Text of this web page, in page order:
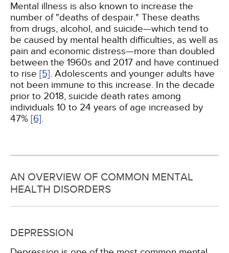
Mental illness is also known to increase the
number of "deaths of despair." These deaths
from drugs, alcohol, and suicide—which tend to
be caused by mental health difficulties, as well as
pain and economic distress—more than doubled
between the 1960s and 2017 and have continued
to rise [5]. Adolescents and younger adults have
not been immune to this increase. In the decade
prior to 2018, suicide death rates among
individuals 10 to 24 years of age increased by
47% [6].
AN OVERVIEW OF COMMON MENTAL
HEALTH DISORDERS
DEPRESSION